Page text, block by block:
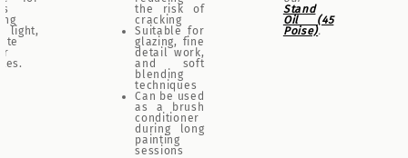
light,
the risk of
cracking
Suitable for
glazing, fine
detail work,
and soft
blending
techniques
Can be used
as a brush
conditioner
during long
painting
sessions
Stand
Oil (45
Poise).